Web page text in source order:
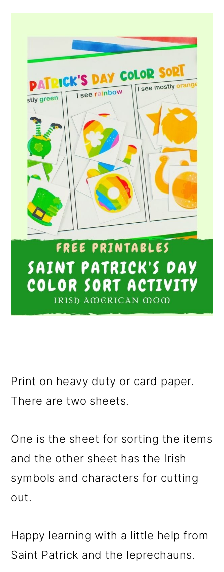
Print on heavy duty or card paper.
There are two sheets.
One is the sheet for sorting the items
and the other sheet has the Irish
symbols and characters for cutting
out.
Happy learning with a little help from
Saint Patrick and the leprechauns.